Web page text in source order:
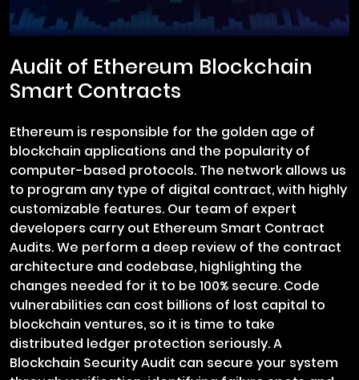
Audit of Ethereum Blockchain
Smart Contracts
Ethereum is responsible for the golden age of
blockchain applications and the popularity of
computer-based protocols. The network allows us
to program any type of digital contract, with highly
customizable features. Our team of expert
developers carry out Ethereum Smart Contract
Audits. We perform a deep review of the contract
architecture and codebase, highlighting the
changes needed for it to be 100% secure. Code
vulnerabilities can cost billions of lost capital to
blockchain ventures, so it is time to take
distributed ledger protection seriously. A
Blockchain Security Audit can secure your system